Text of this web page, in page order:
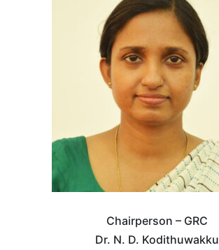
Chairperson – GRC
Dr. N. D. Kodithuwakku